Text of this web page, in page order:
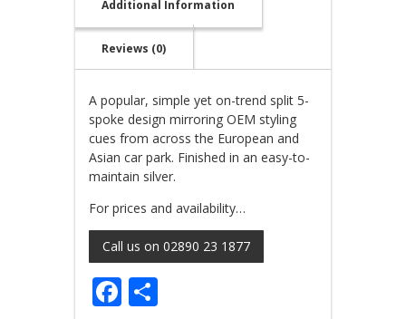
Additional Information
Reviews (0)
A popular, simple yet on-trend split 5-
spoke design mirroring OEM styling
cues from across the European and
Asian car park. Finished in an easy-to-
maintain silver.
For prices and availability…
Call us on 02890 23 1877
Facebook